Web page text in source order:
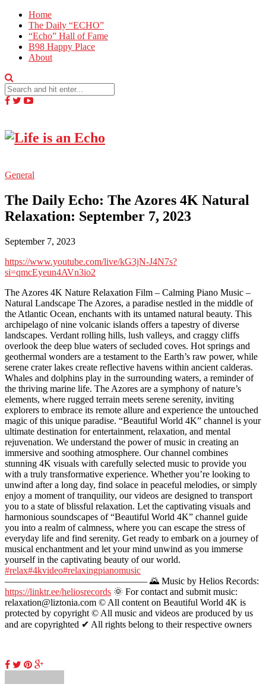
Home
The Daily “ECHO”
“Echo” Hall of Fame
B98 Happy Place
About
General
The Daily Echo: The Azores 4K Natural
Relaxation: September 7, 2023
September 7, 2023
https://www.youtube.com/live/kG3jN-J4N7s?
si=qmcEyeun4AVn3io2
The Azores 4K Nature Relaxation Film – Calming Piano Music –
Natural Landscape The Azores, a paradise nestled in the middle of
the Atlantic Ocean, enchants with its untamed natural beauty. This
archipelago of nine volcanic islands offers a tapestry of diverse
landscapes. Verdant rolling hills, lush valleys, and craggy cliffs
overlook the deep blue waters of secluded coves. Hot springs and
geothermal wonders are a testament to the Earth’s raw power, while
serene crater lakes create reflective havens within ancient calderas.
Whales and dolphins play in the surrounding waters, a reminder of
the thriving marine life. The Azores are a symphony of nature’s
elements, where rugged terrain meets serene serenity, inviting
explorers to embrace its remote allure and experience the untouched
magic of this unique paradise. “Beautiful World 4K” channel is your
ultimate destination for entertainment, relaxation, and mental
rejuvenation. We understand the power of music in creating an
immersive and soothing atmosphere. Our channel combines
stunning 4K visuals with carefully selected music to provide you
with a truly transformative experience. Whether you’re looking to
unwind after a long day, find solace in peaceful melodies, or simply
enjoy a moment of tranquility, our videos are designed to transport
you to a state of blissful relaxation. Let the captivating visuals and
harmonious soundscapes of “Beautiful World 4K” channel guide
you into a realm of calmness, where you can escape the stress of
everyday life and find serenity. Get ready to embark on a journey of
musical enchantment and let your mind unwind as you immerse
yourself in the captivating beauty of our world.
#relax#4kvideo#relaxingpianomusic
——————————————— 🌄 Music by Helios Records:
https://linktr.ee/heliosrecords 🌞 For contact and submit music:
relaxation@liztonia.com ©️ All content on Beautiful World 4K is
protected by copyright © All music and videos are produced by us
and are copyrighted ✔ All rights belong to their respective owners